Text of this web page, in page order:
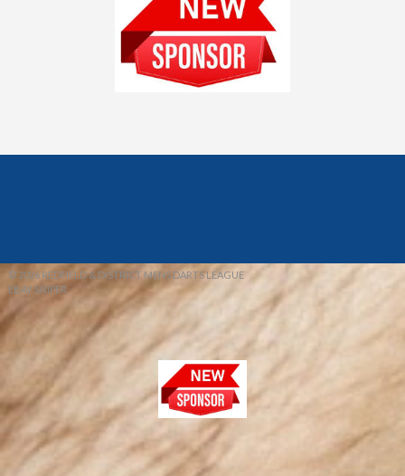
© 2026 REDFIELD & DISTRICT MENS DARTS LEAGUE
EBAY SNIPER